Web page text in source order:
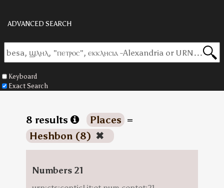
ADVANCED SEARCH
Keyboard
Exact Search
8 results Places =
Heshbon (8) ✖
Numbers 21